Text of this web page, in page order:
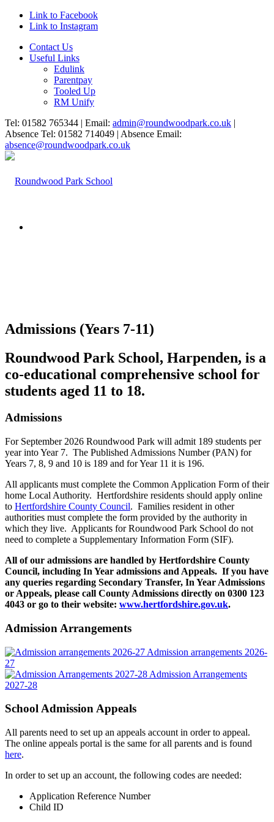
Link to Facebook
Link to Instagram
Contact Us
Useful Links
Edulink
Parentpay
Tooled Up
RM Unify
Tel: 01582 765344 | Email: admin@roundwoodpark.co.uk |
Absence Tel: 01582 714049 | Absence Email:
absence@roundwoodpark.co.uk
Admissions (Years 7-11)
Roundwood Park School, Harpenden, is a
co-educational comprehensive school for
students aged 11 to 18.
Admissions
For September 2026 Roundwood Park will admit 189 students per
year into Year 7. The Published Admissions Number (PAN) for
Years 7, 8, 9 and 10 is 189 and for Year 11 it is 196.
All applicants must complete the Common Application Form of their
home Local Authority. Hertfordshire residents should apply online
to Hertfordshire County Council. Families resident in other
authorities must complete the form provided by the authority in
which they live. Applicants for Roundwood Park School do not
need to complete a Supplementary Information Form (SIF).
All of our admissions are handled by Hertfordshire County
Council, including In Year admissions and Appeals. If you have
any queries regarding Secondary Transfer, In Year Admissions
or Appeals, please call County Admissions directly on 0300 123
4043 or go to their website: www.hertfordshire.gov.uk.
Admission Arrangements
Admission arrangements 2026-
27
Admission Arrangements
2027-28
School Admission Appeals
All parents need to set up an appeals account in order to appeal.
The online appeals portal is the same for all parents and is found
here.
In order to set up an account, the following codes are needed:
Application Reference Number
Child ID